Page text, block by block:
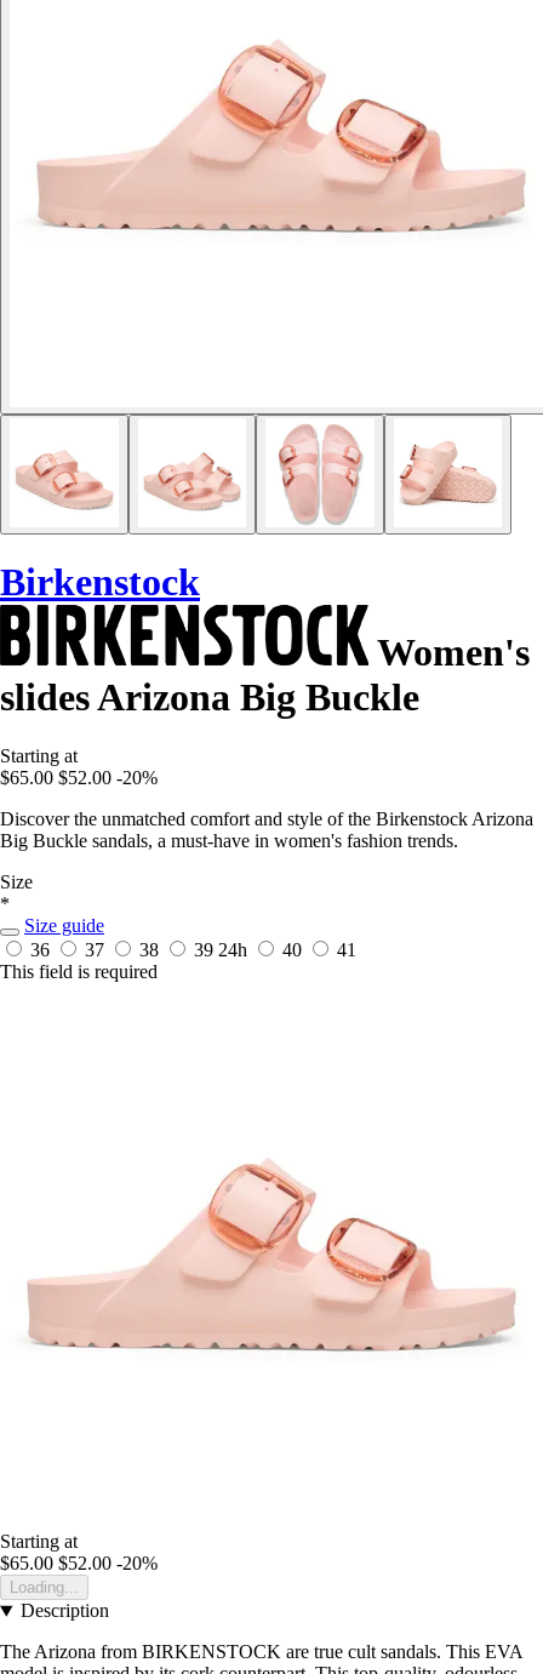
Birkenstock
Women's
slides Arizona Big Buckle
Starting at
$65.00 $52.00 -20%
Discover the unmatched comfort and style of the Birkenstock Arizona
Big Buckle sandals, a must-have in women's fashion trends.
Size
*
Size guide
36
37 38 39 24h 40
41
This field is required
Starting at
$65.00 $52.00 -20%
Loading...
Description
The Arizona from BIRKENSTOCK are true cult sandals. This EVA